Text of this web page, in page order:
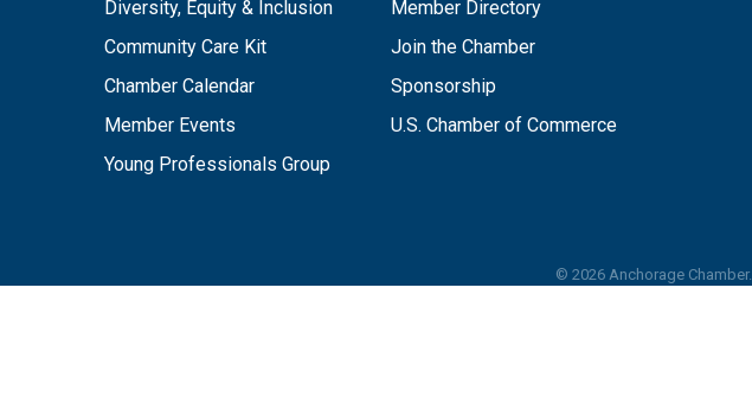
Diversity, Equity & Inclusion
Community Care Kit
Chamber Calendar
Member Events
Young Professionals Group
Member Directory
Join the Chamber
Sponsorship
U.S. Chamber of Commerce
© 2026 Anchorage Chamber.